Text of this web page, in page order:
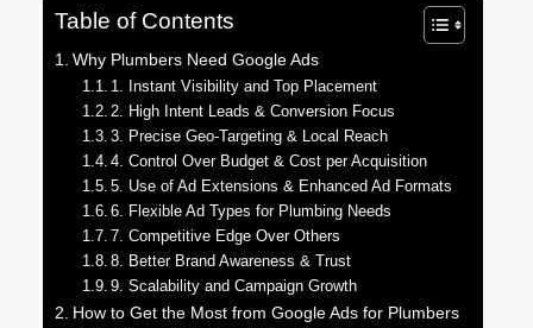
Table of Contents
Why Plumbers Need Google Ads
1. Instant Visibility and Top Placement
2. High Intent Leads & Conversion Focus
3. Precise Geo-Targeting & Local Reach
4. Control Over Budget & Cost per Acquisition
5. Use of Ad Extensions & Enhanced Ad Formats
6. Flexible Ad Types for Plumbing Needs
7. Competitive Edge Over Others
8. Better Brand Awareness & Trust
9. Scalability and Campaign Growth
How to Get the Most from Google Ads for Plumbers